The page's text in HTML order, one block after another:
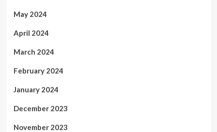
May 2024
April 2024
March 2024
February 2024
January 2024
December 2023
November 2023